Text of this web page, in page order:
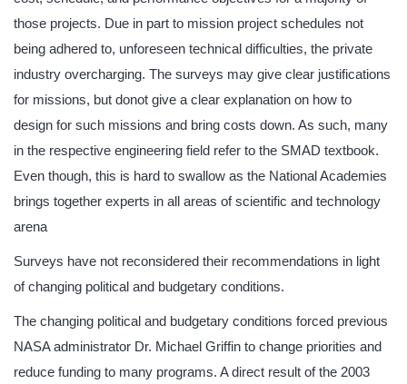
those projects. Due in part to mission project schedules not
being adhered to, unforeseen technical difficulties, the private
industry overcharging. The surveys may give clear justifications
for missions, but donot give a clear explanation on how to
design for such missions and bring costs down. As such, many
in the respective engineering field refer to the SMAD textbook.
Even though, this is hard to swallow as the National Academies
brings together experts in all areas of scientific and technology
arena
Surveys have not reconsidered their recommendations in light
of changing political and budgetary conditions.
The changing political and budgetary conditions forced previous
NASA administrator Dr. Michael Griffin to change priorities and
reduce funding to many programs. A direct result of the 2003